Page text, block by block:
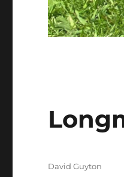
Author
David Guyton